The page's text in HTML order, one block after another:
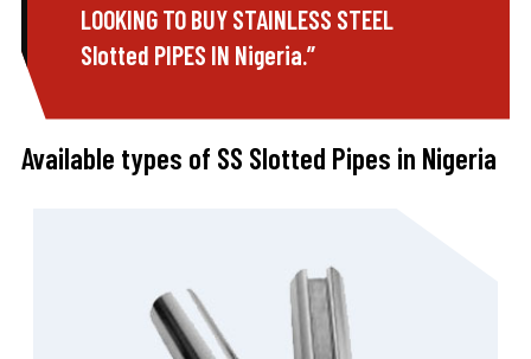
LOOKING TO BUY STAINLESS STEEL
Slotted PIPES IN Nigeria.”
Available types of SS Slotted Pipes in Nigeria